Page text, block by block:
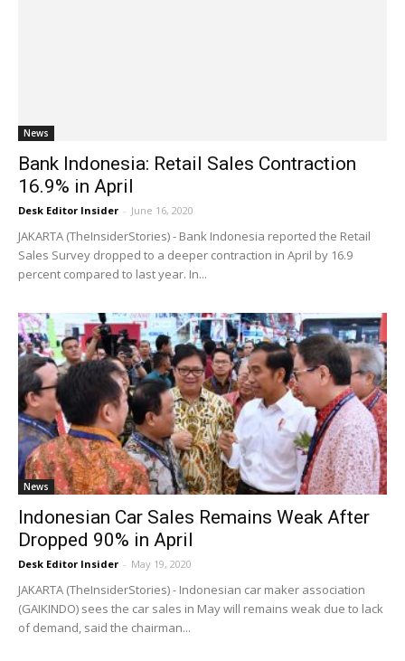
News
Bank Indonesia: Retail Sales Contraction
16.9% in April
Desk Editor Insider - June 16, 2020
JAKARTA (TheInsiderStories) - Bank Indonesia reported the Retail
Sales Survey dropped to a deeper contraction in April by 16.9
percent compared to last year. In...
News
Indonesian Car Sales Remains Weak After
Dropped 90% in April
Desk Editor Insider - May 19, 2020
JAKARTA (TheInsiderStories) - Indonesian car maker association
(GAIKINDO) sees the car sales in May will remains weak due to lack
of demand, said the chairman...